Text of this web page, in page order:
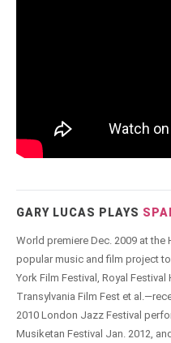
GARY LUCAS PLAYS
World premiere Dec. 2009 at the
popular music and film project
York Film Festival, Royal
Transylvania Film Fest et
2010 London Jazz Festival
Musiketan Festival Jan. 2012,